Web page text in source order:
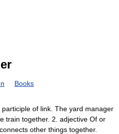
Books
of link. The yard manager
train together. 2. adjective Of or
other things together.